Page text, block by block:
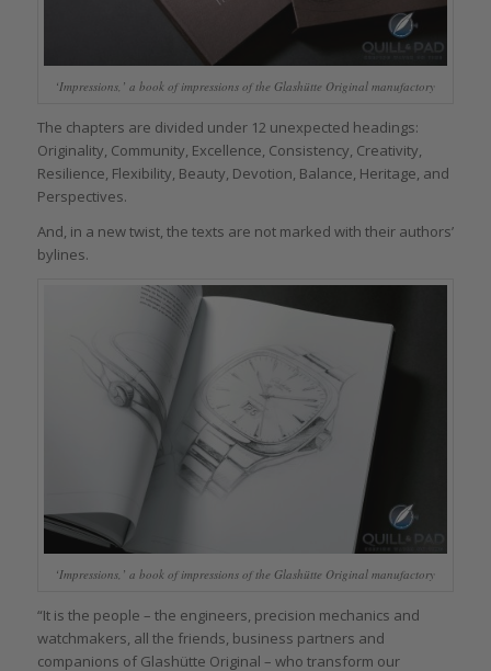
‘Impressions,’ a book of impressions of the Glashütte Original manufactory
The chapters are divided under 12 unexpected headings:
Originality, Community, Excellence, Consistency, Creativity,
Resilience, Flexibility, Beauty, Devotion, Balance, Heritage, and
Perspectives.
And, in a new twist, the texts are not marked with their authors’
bylines.
‘Impressions,’ a book of impressions of the Glashütte Original manufactory
“It is the people – the engineers, precision mechanics and
watchmakers, all the friends, business partners and
companions of Glashütte Original – who transform our